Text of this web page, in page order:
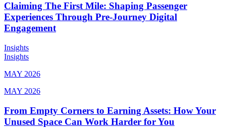
Claiming The First Mile: Shaping Passenger
Experiences Through Pre-Journey Digital
Engagement
Insights
Insights
MAY 2026
MAY 2026
From Empty Corners to Earning Assets: How Your
Unused Space Can Work Harder for You